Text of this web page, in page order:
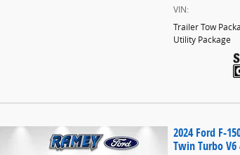
VIN:
Trailer Tow
Utility Package
2024 Ford F-
Twin Turbo